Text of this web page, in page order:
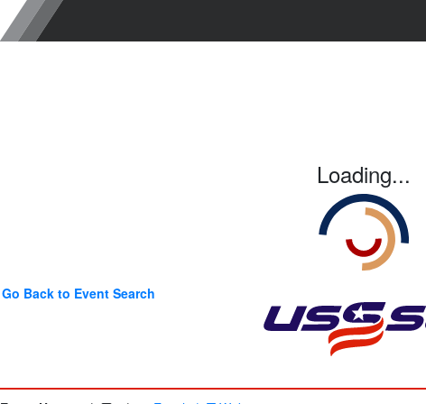
Loading...
Go Back to Event Search